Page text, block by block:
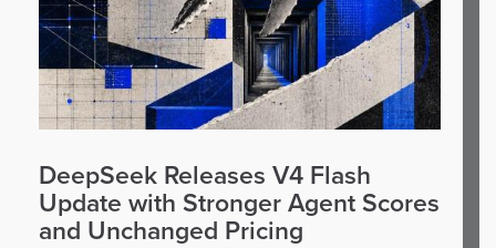
DeepSeek Releases V4 Flash
Update with Stronger Agent Scores
and Unchanged Pricing